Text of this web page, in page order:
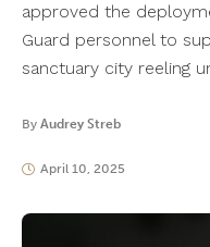
approved the
Guard personnel to
sanctuary city reeling
By Audrey Streb
April 10, 2025